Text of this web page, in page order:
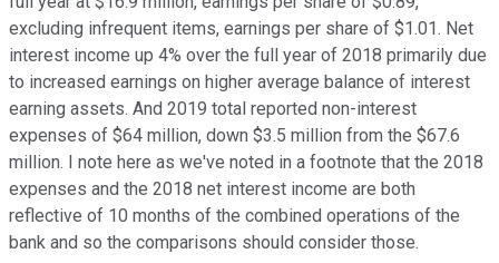
excluding infrequent items, earnings per share of $1.01. Net
interest income up 4% over the full year of 2018 primarily due
to increased earnings on higher average balance of interest
earning assets. And 2019 total reported non-interest
expenses of $64 million, down $3.5 million from the $67.6
million. I note here as we've noted in a footnote that the 2018
expenses and the 2018 net interest income are both
reflective of 10 months of the combined operations of the
bank and so the comparisons should consider those.